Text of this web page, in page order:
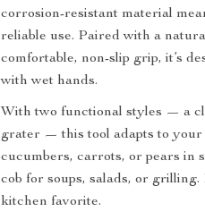
corrosion-resistant material
reliable use. Paired with a
comfortable, non-slip grip, it’s
with wet hands.
With two functional styles — a
grater — this tool adapts to your
cucumbers, carrots, or pears in
cob for soups, salads, or grilling.
kitchen favorite.